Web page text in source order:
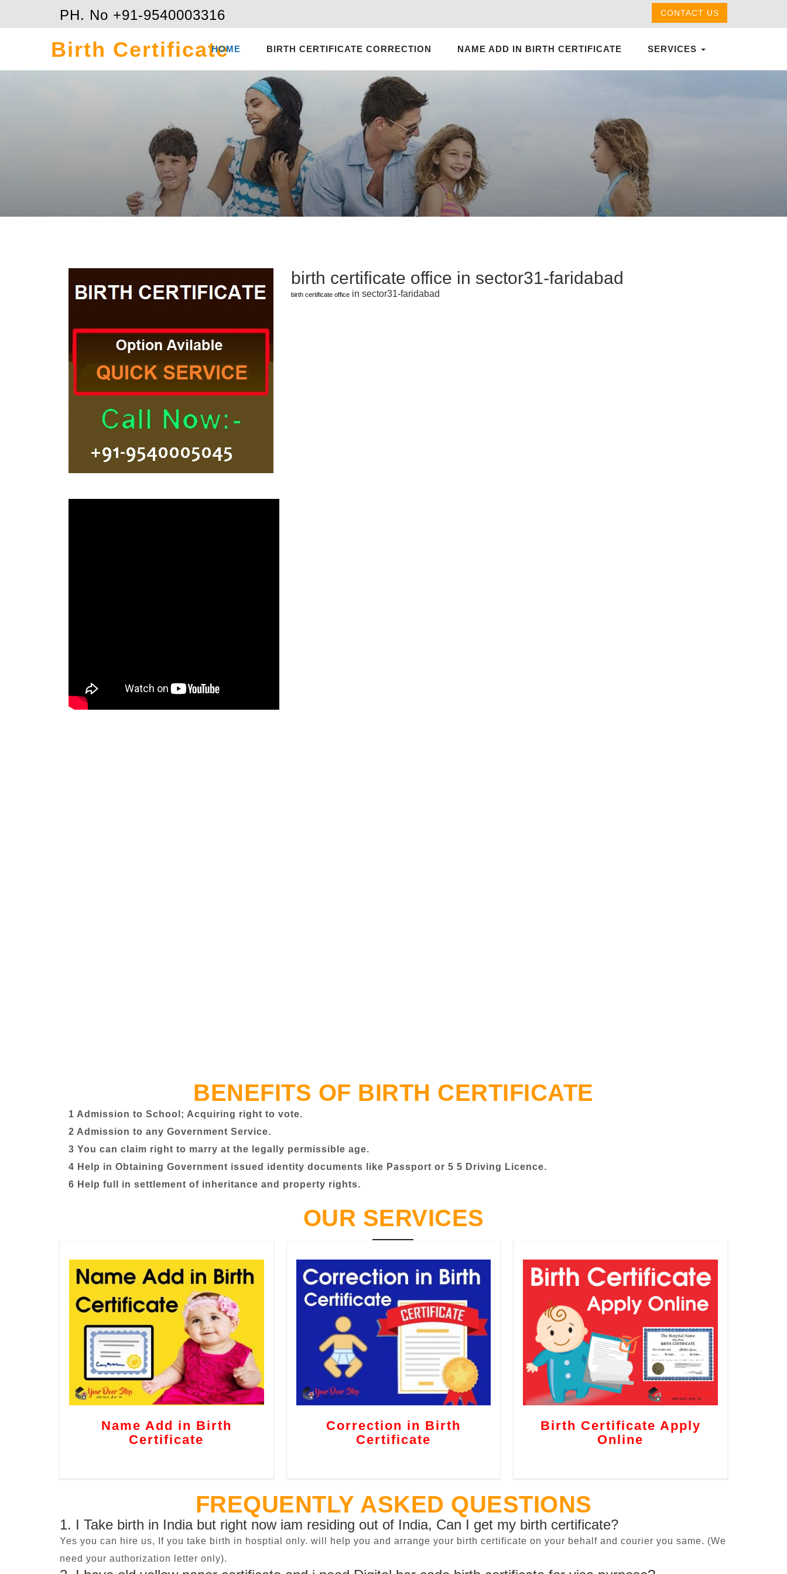
PH. No +91-9540003316 CONTACT US
Birth Certificate
HOME BIRTH CERTIFICATE CORRECTION NAME ADD IN BIRTH CERTIFICATE SERVICES
birth certificate office in sector31-faridabad
birth certificate office in sector31-faridabad
BENEFITS OF BIRTH CERTIFICATE
1 Admission to School; Acquiring right to vote.
2 Admission to any Government Service.
3 You can claim right to marry at the legally permissible age.
4 Help in Obtaining Government issued identity documents like Passport or 5 5 Driving Licence.
6 Help full in settlement of inheritance and property rights.
OUR SERVICES
Name Add in Birth
Certificate
Correction in Birth
Certificate
Birth Certificate Apply
Online
FREQUENTLY ASKED QUESTIONS
1. I Take birth in India but right now iam residing out of India, Can I get my birth certificate?
Yes you can hire us, If you take birth in hosptial only. will help you and arrange your birth certificate on your behalf and courier you same. (We
need your authorization letter only).